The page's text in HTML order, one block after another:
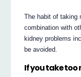
The habit of taking
combination with
kidney problems
be avoided.
If you take too